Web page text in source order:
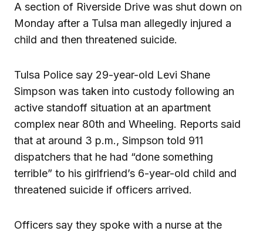
A section of Riverside Drive was shut down on
Monday after a Tulsa man allegedly injured a
child and then threatened suicide.
Tulsa Police say 29-year-old Levi Shane
Simpson was taken into custody following an
active standoff situation at an apartment
complex near 80th and Wheeling. Reports said
that at around 3 p.m., Simpson told 911
dispatchers that he had “done something
terrible” to his girlfriend’s 6-year-old child and
threatened suicide if officers arrived.
Officers say they spoke with a nurse at the